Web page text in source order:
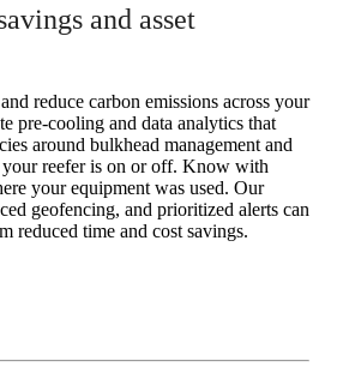
and asset
reduce carbon emissions across your
pre-cooling and data analytics that
around bulkhead management and
reefer is on or off. Know with
your equipment was used. Our
geofencing, and prioritized alerts can
reduced time and cost savings.